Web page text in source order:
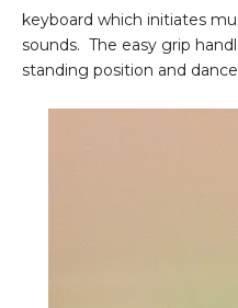
keyboard which initiates
sounds. The easy grip
standing position and